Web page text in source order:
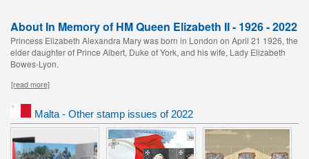
About In Memory of HM Queen Elizabeth II - 1926 - 2022
Princess Elizabeth Alexandra Mary was born in London on April 21 1926, the
elder daughter of Prince Albert, Duke of York, and his wife, Lady Elizabeth
Bowes-Lyon.
[read more]
Malta - Other stamp issues of 2022